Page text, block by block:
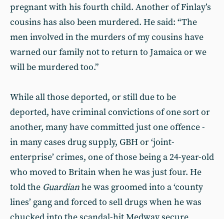
pregnant with his fourth child. Another of Finlay’s
cousins has also been murdered. He said: “The
men involved in the murders of my cousins have
warned our family not to return to Jamaica or we
will be murdered too.”
While all those deported, or still due to be
deported, have criminal convictions of one sort or
another, many have committed just one offence -
in many cases drug supply, GBH or ‘joint-
enterprise’ crimes, one of those being a 24-year-old
who moved to Britain when he was just four. He
told the Guardianhe was groomed into a ‘county
lines’ gang and forced to sell drugs when he was